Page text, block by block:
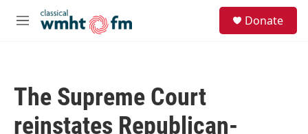
Skip to main content
M
Donate
The Supreme Court
reinstates Republican-